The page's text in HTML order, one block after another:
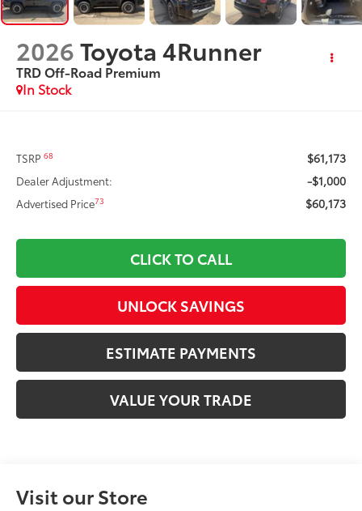
2026Toyota 4Runner
TRD Off-Road Premium
In Stock
TSRP68 $61,173
Dealer Adjustment: -$1,000
Advertised Price73 $60,173
CLICK TO CALL
UNLOCK SAVINGS
ESTIMATE PAYMENTS
VALUE YOUR TRADE
Visit our Store